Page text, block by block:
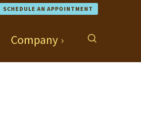
SCHEDULE AN APPOINTMENT
Company